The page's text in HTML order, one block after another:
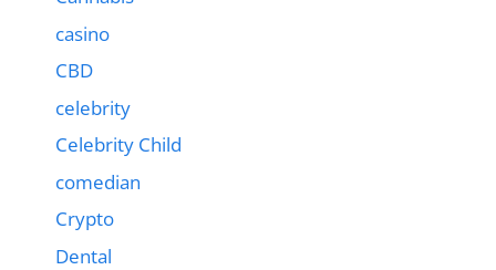
casino
CBD
celebrity
Celebrity Child
comedian
Crypto
Dental